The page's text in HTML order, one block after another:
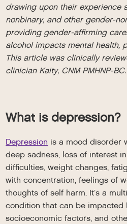
drawing upon their experience
nonbinary, and other gender-
providing gender-affirming
alcohol impacts mental health,
This article was clinically
clinician Kaity, CNM PMHNP-BC.
What is depression?
Depression is a mood disorder
deep sadness, loss of interest
difficulties, weight changes,
with concentration, feelings of
thoughts of self harm. It’s a
condition that can be impacted
socioeconomic factors, and